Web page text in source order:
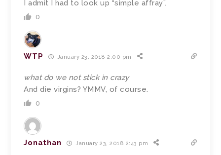
I admit I had to look up “simple affray”.
0
WTP January 23, 2018 2:00 pm
what do we not stick in crazy
And die virgins? YMMV, of course.
0
Jonathan January 23, 2018 2:43 pm